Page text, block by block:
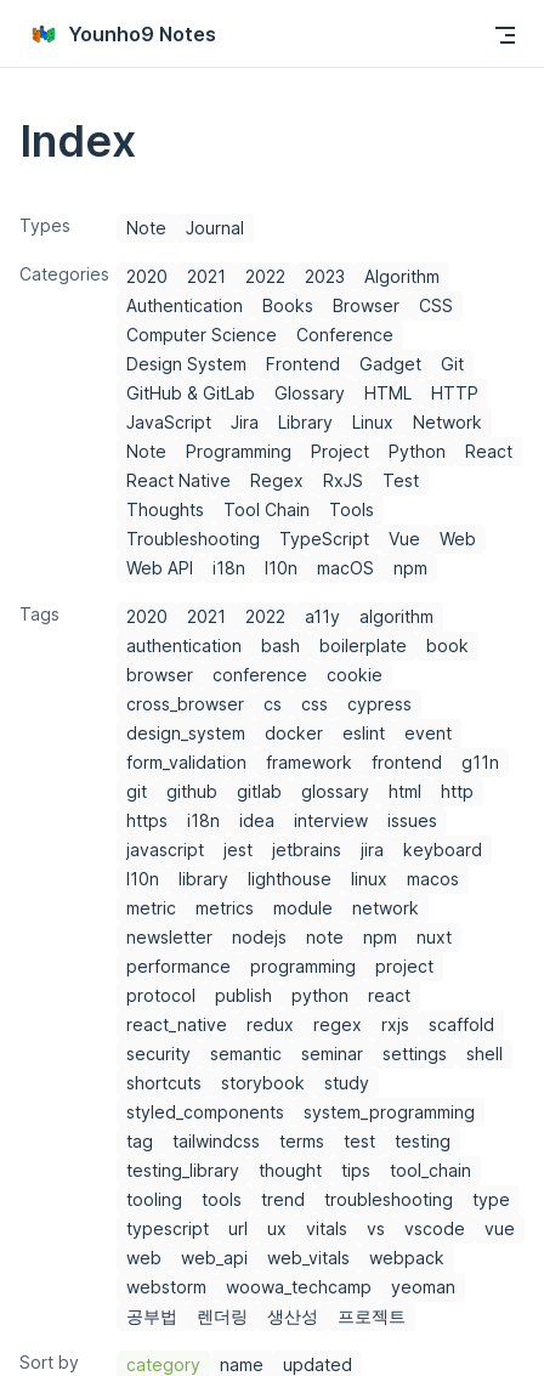
Skip to content
Younho9 Notes
Index
Types Note Journal
Categories 2020 2021 2022 2023
Algorithm
Authentication
Books Browser
CSS
Computer Science
Conference
Design System
Frontend Gadget
Git
GitHub & GitLab
Glossary HTML
HTTP
JavaScript
Jira Library Linux
Network
Note
Programming Project Python
React
React Native
Regex RxJS
Test
Thoughts
Tool Chain
Tools
Troubleshooting
TypeScript Vue
Web
Web API
i18n l10n macOS npm
Tags 2020 2021 2022 a11y
algorithm
authentication
bash boilerplate
book
browser
conference
cookie
cross_browser
cs css
cypress
design_system
docker eslint
event
form_validation
framework frontend
g11n
git
github gitlab glossary html
http
https
i18n idea interview
issues
javascript
jest jetbrains jira
keyboard
l10n
library lighthouse linux
macos
metric
metrics module
network
newsletter
nodejs note npm
nuxt
performance
programming
project
protocol
publish python
react
react_native
redux regex rxjs
scaffold
security
semantic seminar settings
shell
shortcuts
storybook
study
styled_components
system_programming
tag
tailwindcss terms test
testing
testing_library
thought tips
tool_chain
tooling
tools trend troubleshooting
type
typescript
url ux vitals vs vscode
vue
web
web_api web_vitals
webpack
webstorm
woowa_techcamp
yeoman
공부법
렌더링 생산성 프로젝트
Sort by category name updated